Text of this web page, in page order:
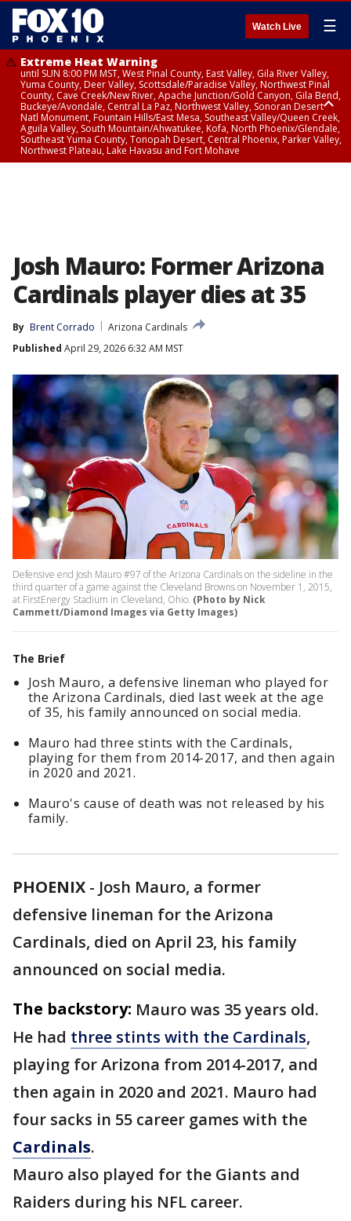
Watch Live ☰
Extreme Heat Warning
until SUN 8:00 PM MST, West Pinal County, East Valley, Gila River Valley,
Yuma County, Deer Valley, Scottsdale/Paradise Valley, Northwest Pinal
County, Cave Creek/New River, Apache Junction/Gold Canyon, Gila Bend,
Buckeye/Avondale, Central La Paz, Northwest Valley, Sonoran Desert
Natl Monument, Fountain Hills/East Mesa, Southeast Valley/Queen Creek,
Aguila Valley, South Mountain/Ahwatukee, Kofa, North Phoenix/Glendale,
Southeast Yuma County, Tonopah Desert, Central Phoenix, Parker Valley,
Northwest Plateau, Lake Havasu and Fort Mohave
Josh Mauro: Former Arizona
Cardinals player dies at 35
By Brent Corrado
Arizona Cardinals
Published April 29, 2026 6:32 AM MST
Defensive end Josh Mauro #97 of the Arizona Cardinals on the sideline in the
third quarter of a game against the Cleveland Browns on November 1, 2015,
at FirstEnergy Stadium in Cleveland, Ohio. (Photo by Nick
Cammett/Diamond Images via Getty Images)
The Brief
Josh Mauro, a defensive lineman who played for
the Arizona Cardinals, died last week at the age
of 35, his family announced on social media.
Mauro had three stints with the Cardinals,
playing for them from 2014-2017, and then again
in 2020 and 2021.
Mauro's cause of death was not released by his
family.
PHOENIX - Josh Mauro, a former
defensive lineman for the Arizona
Cardinals, died on April 23, his family
announced on social media.
The backstory: Mauro was 35 years old.
He had three stints with the Cardinals,
playing for Arizona from 2014-2017, and
then again in 2020 and 2021. Mauro had
four sacks in 55 career games with the
Cardinals.
Mauro also played for the Giants and
Raiders during his NFL career.